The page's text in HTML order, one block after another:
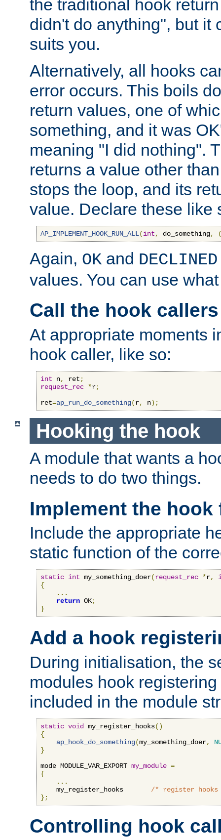
the traditional hook
didn't do anything", but it
suits you.
Alternatively, all hooks
error occurs. This boils
return values, one of
something, and it was
meaning "I did nothing".
returns a value other
stops the loop, and its
value. Declare these like
AP_IMPLEMENT_HOOK_RUN_ALL(int, do_something,
Again, OK and DECLINED
values. You can use
Call the hook callers
At appropriate moments
hook caller, like so:
int n, ret ;
request_rec *r;
ret=ap_run_do_something(r, n);
Hooking the hook
A module that wants a
needs to do two things.
Implement the
Include the appropriate
static function of the
static int my_something_doer(request_rec *r,
{
...
return OK;
}
Add a hook
During initialisation, the
modules hook
included in the module
static void my_register_hooks()
{
ap_hook_do_something(my_something_doer,
}
mode MODULE_VAR_EXPORT my_module =
{
...
    my_register_hooks
/* register
};
Controlling hook